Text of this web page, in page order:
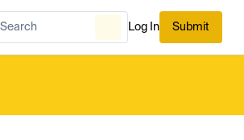
Log In Submit